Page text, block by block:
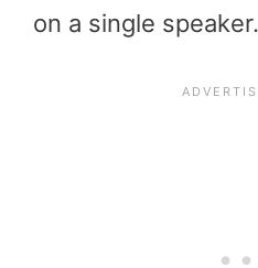
on a single speaker.